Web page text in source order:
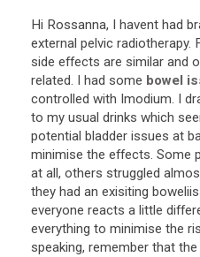
Hi Rossanna, I havent had
external pelvic radiotherapy.
side effects are similar and
related. I had some bowel
controlled with Imodium. I
to my usual drinks which
potential bladder issues at
minimise the effects. Some
at all, others struggled
they had an exisiting
everyone reacts a little
everything to minimise the
speaking, remember that the